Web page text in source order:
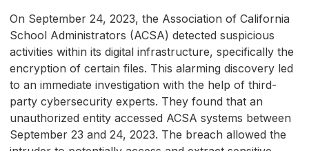
On September 24, 2023, the Association of California
School Administrators (ACSA) detected suspicious
activities within its digital infrastructure, specifically the
encryption of certain files. This alarming discovery led
to an immediate investigation with the help of third-
party cybersecurity experts. They found that an
unauthorized entity accessed ACSA systems between
September 23 and 24, 2023. The breach allowed the